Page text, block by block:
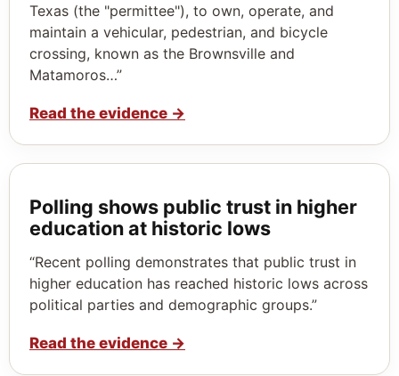
Texas (the "permittee"), to own, operate, and
maintain a vehicular, pedestrian, and bicycle
crossing, known as the Brownsville and
Matamoros…”
Read the evidence →
Polling shows public trust in higher
education at historic lows
“Recent polling demonstrates that public trust in
higher education has reached historic lows across
political parties and demographic groups.”
Read the evidence →